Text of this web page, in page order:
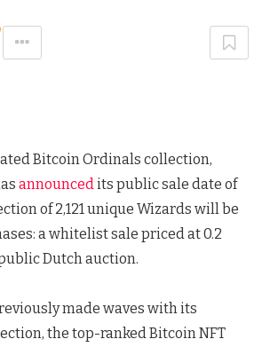
Bitcoin Ordinals collection,
announcedits public sale date of
of 2,121 unique Wizards will be
a whitelist sale priced at 0.2
Dutch auction.
made waves with its
the top-ranked Bitcoin NFT